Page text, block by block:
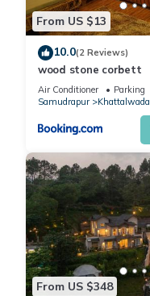
From US $13
10.0(2 Reviews)
wood stone corbett
Air Conditioner Parking
Samudrapur
Khattalwada
From US $348